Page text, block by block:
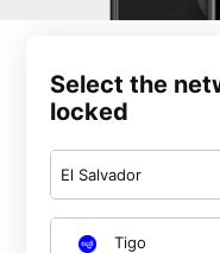
Select the
locked
El Salvador
Tigo